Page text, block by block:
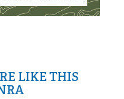
LIKE THIS